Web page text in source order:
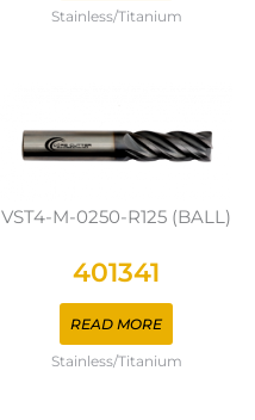
Stainless/Titanium
VST4-M-0250-R125 (BALL)
401341
READ MORE
Stainless/Titanium